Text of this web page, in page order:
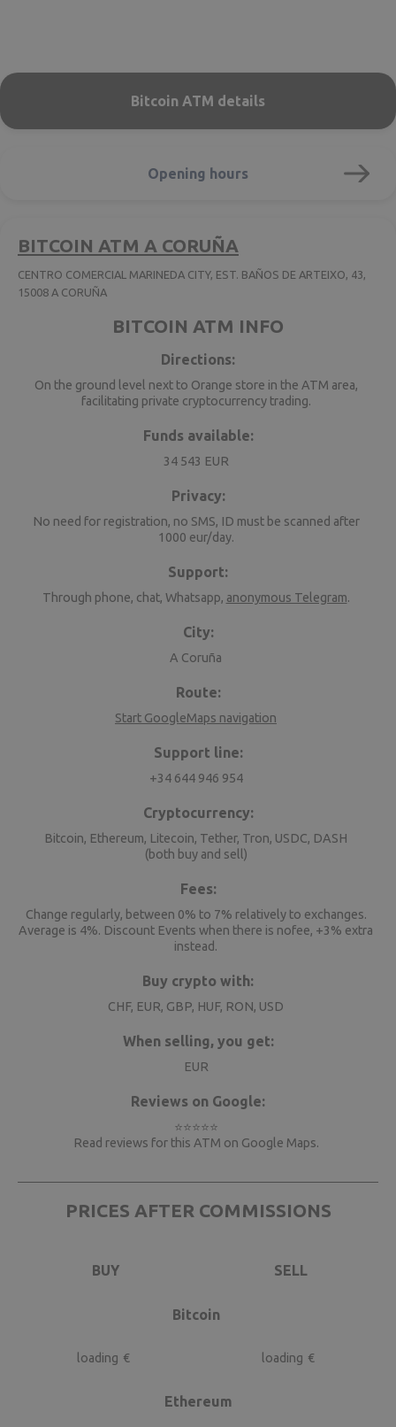
Bitcoin ATM details
Opening hours
BITCOIN ATM A CORUÑA
CENTRO COMERCIAL MARINEDA CITY, EST. BAÑOS DE ARTEIXO, 43,
15008 A CORUÑA
BITCOIN ATM INFO
Directions:
On the ground level next to Orange store in the ATM area,
facilitating private cryptocurrency trading.
Funds available:
34 543 EUR
Privacy:
No need for registration, no SMS, ID must be scanned after
1000 eur/day.
Support:
Through phone, chat, Whatsapp, anonymous Telegram.
City:
A Coruña
Route:
Start GoogleMaps navigation
Support line:
+34 644 946 954
Cryptocurrency:
Bitcoin, Ethereum, Litecoin, Tether, Tron, USDC, DASH
(both buy and sell)
Fees:
Change regularly, between 0% to 7% relatively to exchanges.
Average is 4%. Discount Events when there is nofee, +3% extra
instead.
Buy crypto with:
CHF, EUR, GBP, HUF, RON, USD
When selling, you get:
EUR
Reviews on Google:
⭐⭐⭐⭐⭐
Read reviews for this ATM on Google Maps.
PRICES AFTER COMMISSIONS
BUY SELL
Bitcoin
loading € loading €
Ethereum